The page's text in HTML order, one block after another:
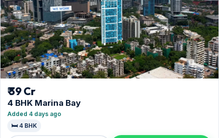
₹ 39 Cr
4 BHK Marina Bay
Added 4 days ago
🛏️ 4 BHK